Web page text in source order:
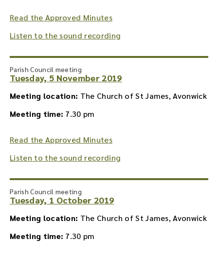
Read the Approved Minutes
Listen to the sound recording
Parish Council meeting
Tuesday, 5 November 2019
Meeting location: The Church of St James, Avonwick
Meeting time: 7.30 pm
Read the Approved Minutes
Listen to the sound recording
Parish Council meeting
Tuesday, 1 October 2019
Meeting location: The Church of St James, Avonwick
Meeting time: 7.30 pm